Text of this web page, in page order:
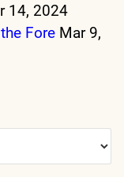
14, 2024
Fore Mar 9,